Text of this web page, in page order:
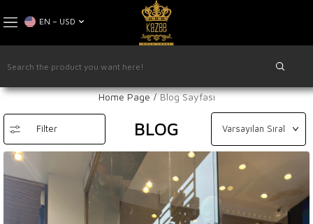
EN − USD
Home Page Blog Sayfası
Filter BLOG